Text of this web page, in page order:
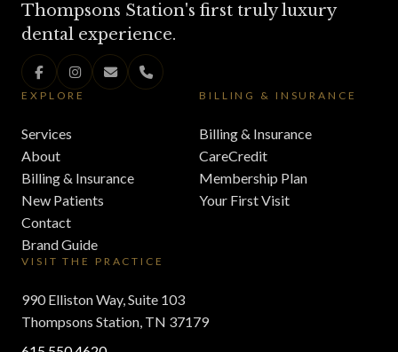
Thompsons Station's first truly luxury
dental experience.
EXPLORE
Services
About
Billing & Insurance
New Patients
Contact
Brand Guide
BILLING & INSURANCE
Billing & Insurance
CareCredit
Membership Plan
Your First Visit
VISIT THE PRACTICE
990 Elliston Way, Suite 103
Thompsons Station, TN 37179